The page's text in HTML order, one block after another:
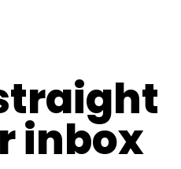
inbox